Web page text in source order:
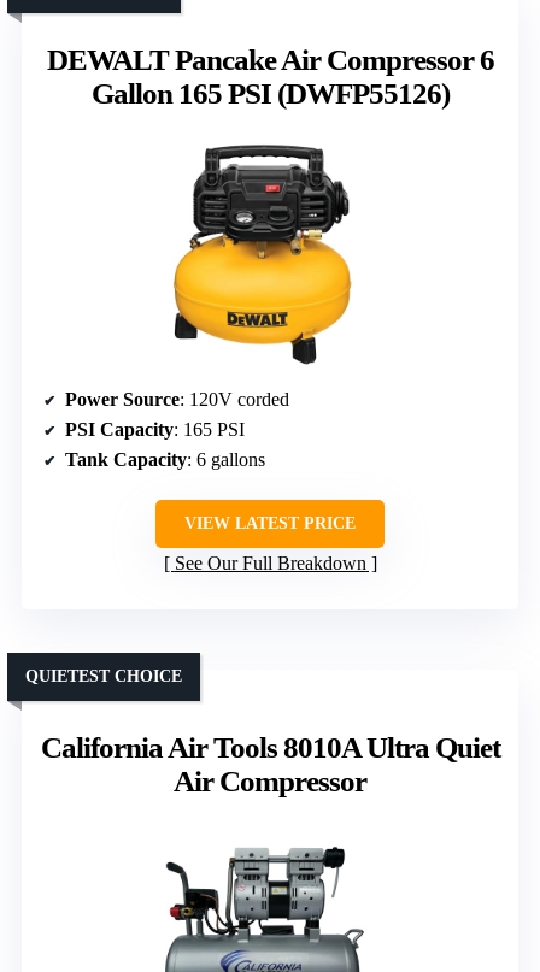
DEWALT Pancake Air Compressor 6
Gallon 165 PSI (DWFP55126)
Power Source: 120V corded
PSI Capacity: 165 PSI
Tank Capacity: 6 gallons
VIEW LATEST PRICE
See Our Full Breakdown
California Air Tools 8010A Ultra Quiet
Air Compressor
QUIETEST CHOICE